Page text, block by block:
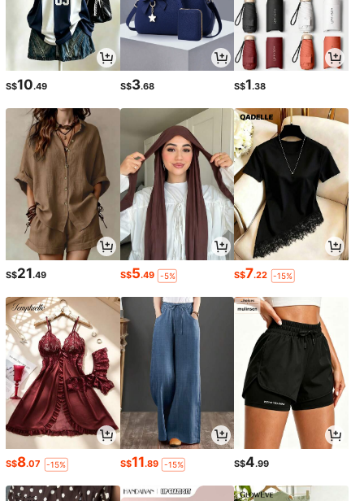
S$10.49 S$3.68 S$1.38
S$21.49 S$5.49 -5% S$7.22 -15%
S$8.07 -15% S$11.89 -15% S$4.99